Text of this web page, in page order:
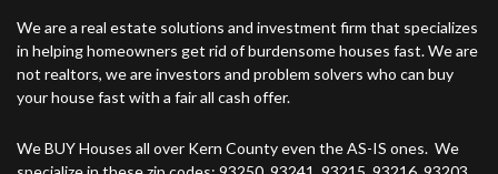
We are a real estate solutions and investment firm that specializes
in helping homeowners get rid of burdensome houses fast. We are
not realtors, we are investors and problem solvers who can buy
your house fast with a fair all cash offer.
We BUY Houses all over Kern County even the AS-IS ones. We